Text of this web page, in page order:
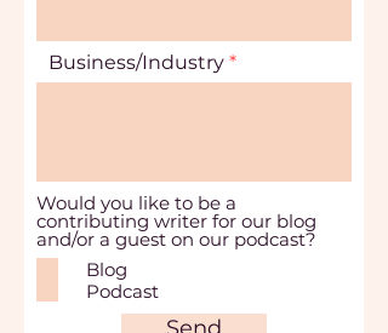
Business/Industry
Would you like to be a
contributing writer for our blog
and/or a guest on our podcast?
Blog
Podcast